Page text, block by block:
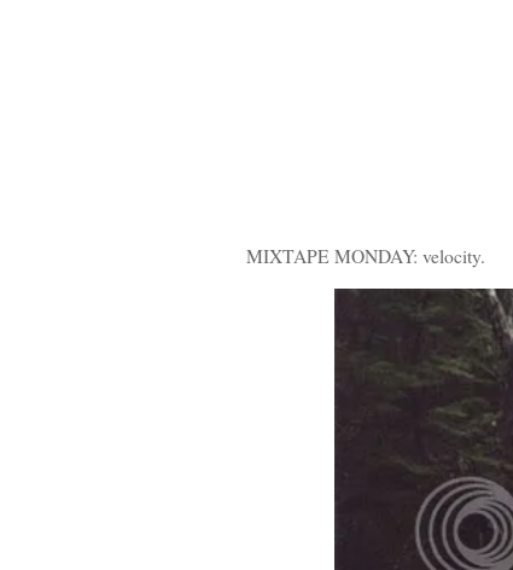
MIXTAPE MONDAY: velocity.